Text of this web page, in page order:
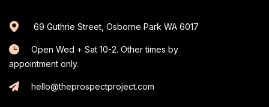
69 Guthrie Street, Osborne Park WA 6017
Open Wed + Sat 10-2. Other times by
appointment only.
hello@theprospectproject.com